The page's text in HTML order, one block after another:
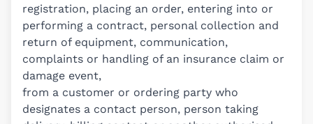
registration, placing an order, entering into or
performing a contract, personal collection and
return of equipment, communication,
complaints or handling of an insurance claim or
damage event,
from a customer or ordering party who
designates a contact person, person taking